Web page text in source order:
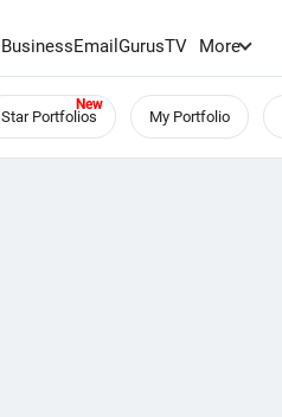
BusinessEmailGurusTV More
Star Portfolios My Portfolio